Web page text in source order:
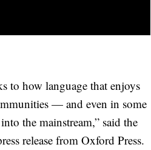
to how language that enjoys
— and even in some
the mainstream,” said the
release from Oxford Press.